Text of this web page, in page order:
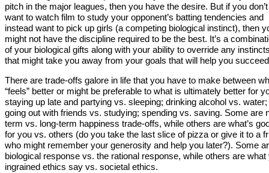
pitch in the major leagues, then you have the desire. But if you don’t
want to watch film to study your opponent’s batting tendencies and
instead want to pick up girls (a competing biological instinct), then
might not have the discipline required to be the best. It’s a
of your biological gifts along with your ability to override any
that might take you away from your goals that will help you
There are trade-offs galore in life that you have to make between
“feels” better or might be preferable to what is ultimately better for
staying up late and partying vs. sleeping; drinking alcohol vs. water;
going out with friends vs. studying; spending vs. saving. Some are
term vs. long-term happiness trade-offs, while others are what’s
for you vs. others (do you take the last slice of pizza or give it to a
who might remember your generosity and help you later?). Some
biological response vs. the rational response, while others are what
ingrained ethics say vs. societal ethics.